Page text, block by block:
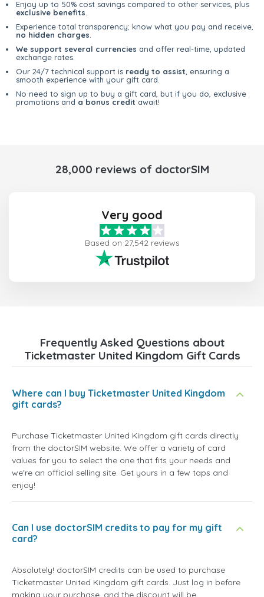
Enjoy up to 50% cost savings compared to other services, plus
exclusive benefits
Experience total transparency; know what you pay and receive,
no hidden charges
We support several currencies and offer real-time, updated
exchange rates.
Our 24/7 technical support is ready to assist , ensuring a
smooth experience with your gift card.
No need to sign up to buy a gift card, but if you do, exclusive
promotions and a bonus credit await!
28,000 reviews of doctorSIM
Very good
Based on 27,542 reviews
Frequently Asked Questions about
Ticketmaster United Kingdom Gift Cards
Where can I buy Ticketmaster United Kingdom
gift cards?
Purchase Ticketmaster United Kingdom gift cards directly
from the doctorSIM website. We offer a variety of card
values for you to select the one that fits your needs and
we're an official selling site. Get yours in a few taps and
enjoy!
Can I use doctorSIM credits to pay for my gift
card?
Absolutely! doctorSIM credits can be used to purchase
Ticketmaster United Kingdom gift cards. Just log in before
making your purchase, and the discount will be